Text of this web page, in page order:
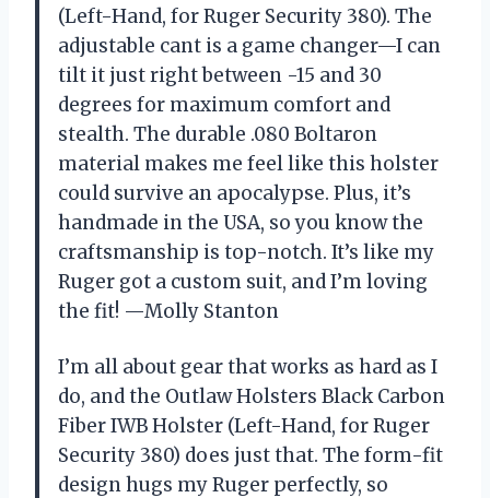
(Left-Hand, for Ruger Security 380). The
adjustable cant is a game changer—I can
tilt it just right between -15 and 30
degrees for maximum comfort and
stealth. The durable .080 Boltaron
material makes me feel like this holster
could survive an apocalypse. Plus, it’s
handmade in the USA, so you know the
craftsmanship is top-notch. It’s like my
Ruger got a custom suit, and I’m loving
the fit! —Molly Stanton
I’m all about gear that works as hard as I
do, and the Outlaw Holsters Black Carbon
Fiber IWB Holster (Left-Hand, for Ruger
Security 380) does just that. The form-fit
design hugs my Ruger perfectly, so